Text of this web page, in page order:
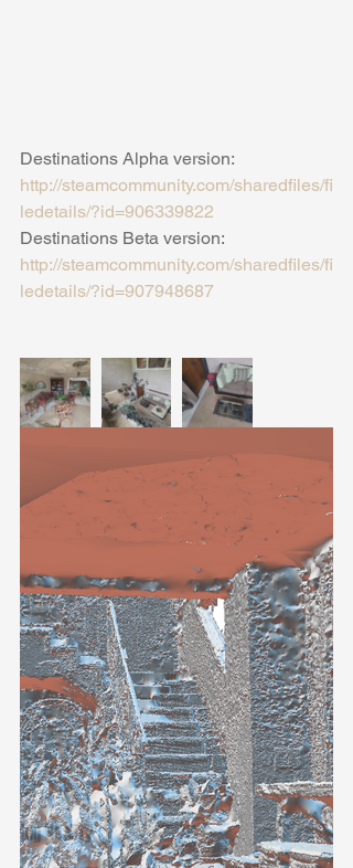
Destinations Alpha version:
http://steamcommunity.com/sharedfiles/fi
ledetails/?id=906339822
Destinations Beta version:
http://steamcommunity.com/sharedfiles/fi
ledetails/?id=907948687